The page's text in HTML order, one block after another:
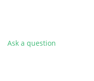
Ask a question